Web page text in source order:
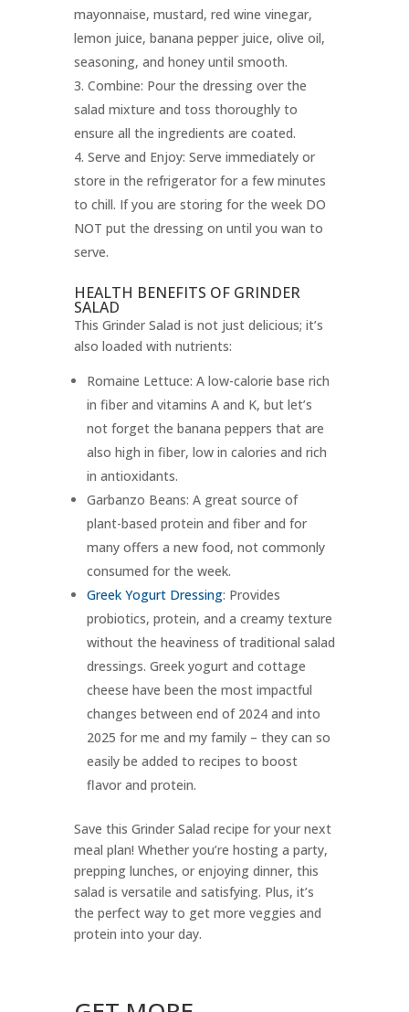
mayonnaise, mustard, red wine vinegar,
lemon juice, banana pepper juice, olive oil,
seasoning, and honey until smooth.
Combine: Pour the dressing over the
salad mixture and toss thoroughly to
ensure all the ingredients are coated.
Serve and Enjoy: Serve immediately or
store in the refrigerator for a few minutes
to chill. If you are storing for the week DO
NOT put the dressing on until you wan to
serve.
HEALTH BENEFITS OF GRINDER
SALAD
This Grinder Salad is not just delicious; it’s
also loaded with nutrients:
Romaine Lettuce: A low-calorie base rich
in fiber and vitamins A and K, but let’s
not forget the banana peppers that are
also high in fiber, low in calories and rich
in antioxidants.
Garbanzo Beans: A great source of
plant-based protein and fiber and for
many offers a new food, not commonly
consumed for the week.
Greek Yogurt Dressing: Provides
probiotics, protein, and a creamy texture
without the heaviness of traditional salad
dressings. Greek yogurt and cottage
cheese have been the most impactful
changes between end of 2024 and into
2025 for me and my family – they can so
easily be added to recipes to boost
flavor and protein.
Save this Grinder Salad recipe for your next
meal plan! Whether you’re hosting a party,
prepping lunches, or enjoying dinner, this
salad is versatile and satisfying. Plus, it’s
the perfect way to get more veggies and
protein into your day.